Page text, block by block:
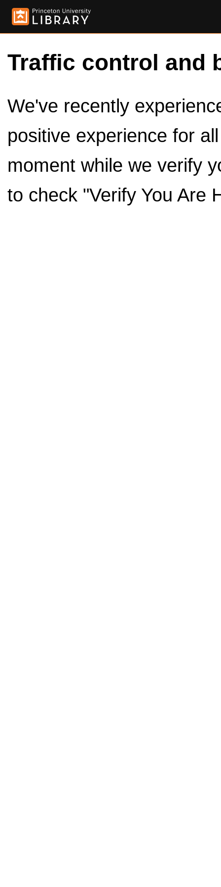
Traffic control and
We've recently
positive experience for
moment while we verify
to check "Verify You Are